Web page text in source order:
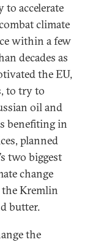
to accelerate
climate
within a few
decades as
the EU,
to try to
oil and
benefiting in
planned
two biggest
change
Kremlin
butter.
the